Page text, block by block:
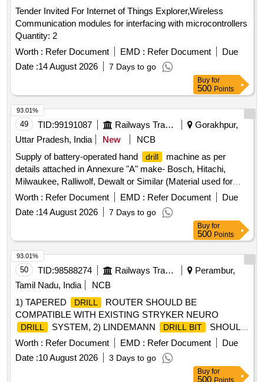
Tender Invited For Internet of Things Explorer,Wireless
Communication modules for interfacing with microcontrollers
Quantity: 2
Worth : Refer Document EMD : Refer Document
Due
Date :14 August 2026 7 Days to go
Buy for
500 Points
49 TID:99191087 Railways Transport Services
Gorakhpur,
Uttar Pradesh, India
New
NCB
Supply of battery-operated hand
drill
machine as per
details attached in Annexure "A" make- Bosch, Hitachi,
Milwaukee, Ralliwolf, Dewalt or Similar (Material used for
clamp & secure commode, wash basin, EPPFS electric
panel & pipe in RA & LHB coaches) . Supply of battery-
operated hand
machine as per details attached in
Annexure "A" make- Bosch, Hitachi, Milwaukee, Ralliwolf,
Dewalt or Similar (Material used for clamp & secure
commode, wash b asin, EPPFS electric panel & pipe in RA
& LHB coaches) [ Warranty Period: 30 Months after the date
of del ivery ] ]
Worth : Refer Document EMD : Refer Document
Due
Date :14 August 2026 7 Days to go
93.01%
Buy for
500 Points
50 TID:98588274 Railways Transport Services
Perambur,
Tamil Nadu, India
NCB
1) TAPERED
DRILL
ROUTER SHOULD BE
COMPATIBLE WITH EXISTING STRYKER NEURO
DRILL SYSTEM, 2) LINDEMANN DRILL BIT
SHOULD
BE COMPATIBLE WITH EXISTING STRYKER NEURO
DRILL
SYSTEM, 3) PD SERIES PERFORATOR CHUCK
SHOULD BE COMPATIBLE WITH EXISTING STRYKER
SYSTEM & 4) PERFORATED
DRILL
Worth : Refer Document EMD : Refer Document
Due
Date :10 August 2026 3 Days to go
93.01%
Buy for
500